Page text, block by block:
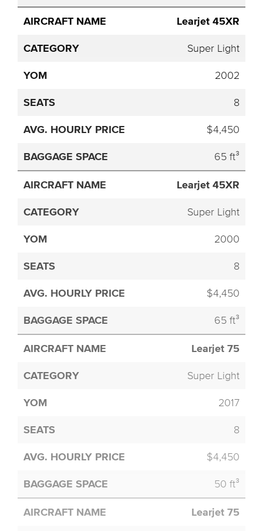
Learjet 45XR
Super Light
2002
8
$4,450
65 ft³
Learjet 45XR
Super Light
2000
8
$4,450
65 ft³
Learjet 75
Super Light
2017
8
$4,450
50 ft³
Learjet 75